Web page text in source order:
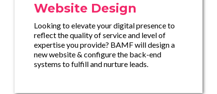
Website Design
Looking to elevate your digital presence to
reflect the quality of service and level of
expertise you provide? BAMF will design a
new website & configure the back-end
systems to fulfill and nurture leads.